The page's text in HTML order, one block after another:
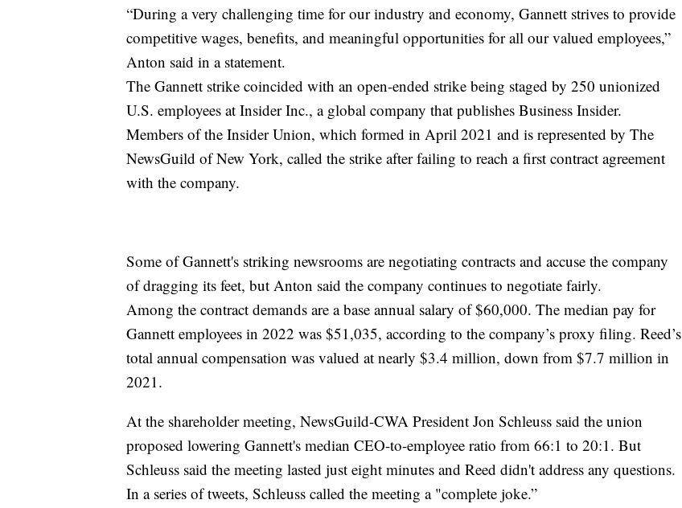
“During a very challenging time for our industry and economy, Gannett strives to provide
competitive wages, benefits, and meaningful opportunities for all our valued employees,”
Anton said in a statement.
The Gannett strike coincided with an open-ended strike being staged by 250 unionized
U.S. employees at Insider Inc., a global company that publishes Business Insider.
Members of the Insider Union, which formed in April 2021 and is represented by The
NewsGuild of New York, called the strike after failing to reach a first contract agreement
with the company.
Some of Gannett's striking newsrooms are negotiating contracts and accuse the company
of dragging its feet, but Anton said the company continues to negotiate fairly.
Among the contract demands are a base annual salary of $60,000. The median pay for
Gannett employees in 2022 was $51,035, according to the company’s proxy filing. Reed’s
total annual compensation was valued at nearly $3.4 million, down from $7.7 million in
2021.
At the shareholder meeting, NewsGuild-CWA President Jon Schleuss said the union
proposed lowering Gannett's median CEO-to-employee ratio from 66:1 to 20:1. But
Schleuss said the meeting lasted just eight minutes and Reed didn't address any questions.
In a series of tweets, Schleuss called the meeting a "complete joke.”